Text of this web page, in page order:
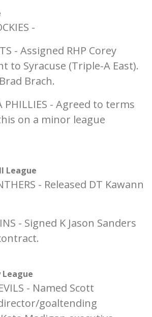
-
- Assigned RHP Corey
to Syracuse (Triple-A East).
Brach.
PHILLIES - Agreed to terms
on a minor league
League
- Released DT Kawann
- Signed K Jason Sanders
- Named Scott
goaltending